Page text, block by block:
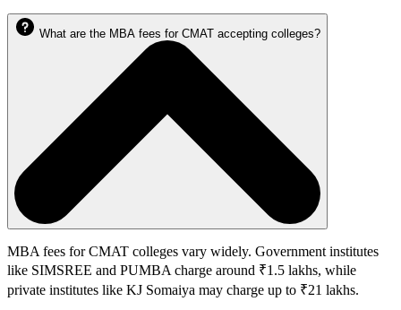
What are the MBA fees for CMAT accepting colleges?
MBA fees for CMAT colleges vary widely. Government institutes
like SIMSREE and PUMBA charge around ₹1.5 lakhs, while
private institutes like KJ Somaiya may charge up to ₹21 lakhs.